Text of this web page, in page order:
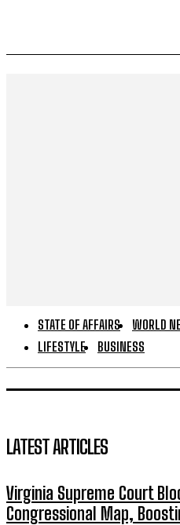
STATE OF AFFAIRS WORLD
LIFESTYLE
BUSINESS
LATEST ARTICLES
Virginia Supreme Court
Congressional Map,